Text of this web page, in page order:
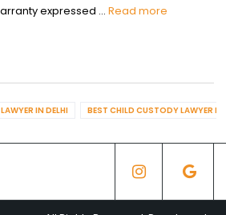
expressed ... Read more
IN DELHI BEST CHILD CUSTODY LAWYER IN